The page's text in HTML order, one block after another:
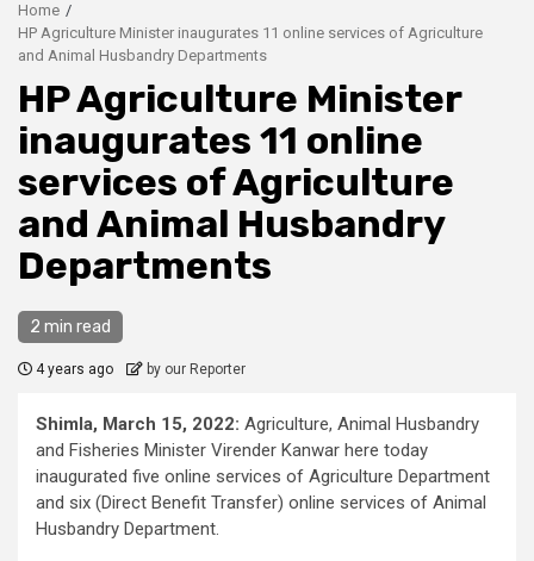
Home
HP Agriculture Minister inaugurates 11 online services of Agriculture
and Animal Husbandry Departments
HP Agriculture Minister
inaugurates 11 online
services of Agriculture
and Animal Husbandry
Departments
2 min read
4 years ago by our Reporter
Shimla, March 15, 2022: Agriculture, Animal Husbandry
and Fisheries Minister Virender Kanwar here today
inaugurated five online services of Agriculture Department
and six (Direct Benefit Transfer) online services of Animal
Husbandry Department.